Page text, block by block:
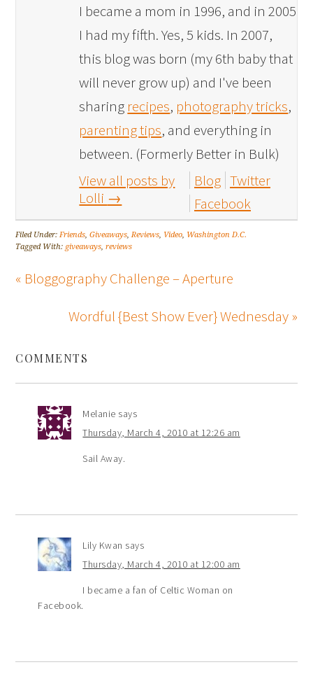
I became a mom in 1996, and in 2005
I had my fifth. Yes, 5 kids. In 2007,
this blog was born (my 6th baby that
will never grow up) and I've been
sharing recipes, photography tricks,
parenting tips, and everything in
between. (Formerly Better in Bulk)
View all posts by
Lolli →
Blog Twitter
Facebook
Filed Under:Friends,Giveaways,Reviews, Video, Washington D.C.
Tagged With: giveaways,reviews
« Bloggography Challenge – Aperture
Wordful {Best Show Ever} Wednesday »
COMMENTS
Melanie says
Thursday, March 4, 2010 at 12:26 am
Sail Away.
Lily Kwan says
Thursday, March 4, 2010 at 12:00 am
I became a fan of Celtic Woman on
Facebook.